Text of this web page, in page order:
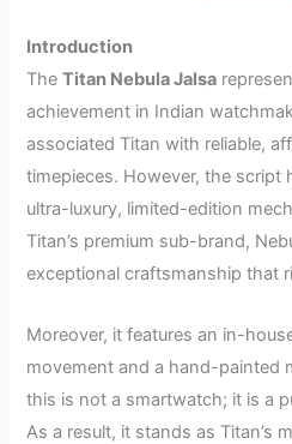
Introduction
TheTitan Nebula Jalsa
achievement in Indian
associated Titan with reliable,
timepieces. However, the script
ultra-luxury, limited-edition
Titan’s premium sub-brand,
exceptional craftsmanship that
Moreover, it features an in-
movement and a hand-painted
this is not a smartwatch; it is a
As a result, it stands as Titan’s